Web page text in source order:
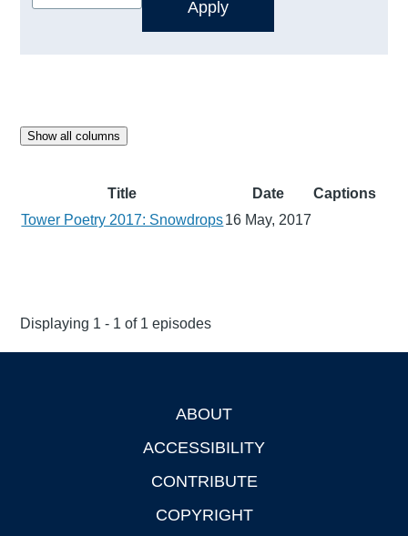
Show all columns
Title Date
Captions
Tower Poetry 2017: Snowdrops16 May, 2017
Displaying 1 - 1 of 1 episodes
ABOUT
ACCESSIBILITY
CONTRIBUTE
COPYRIGHT